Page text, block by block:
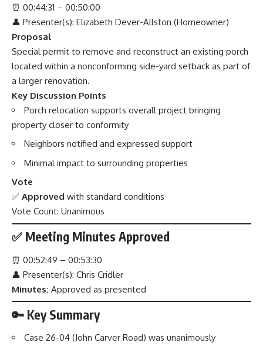
⏰ 00:44:31 – 00:50:00
👤 Presenter(s): Elizabeth Dever-Allston (Homeowner)
Proposal
Special permit to remove and reconstruct an existing porch
located within a nonconforming side-yard setback as part of
a larger renovation.
Key Discussion Points
Porch relocation supports overall project bringing
property closer to conformity
Neighbors notified and expressed support
Minimal impact to surrounding properties
Vote
✅ Approved with standard conditions
Vote Count: Unanimous
✅ Meeting Minutes Approved
⏰ 00:52:49 – 00:53:30
👤 Presenter(s): Chris Cridler
Minutes: Approved as presented
🔑 Key Summary
Case 26-04 (John Carver Road) was unanimously